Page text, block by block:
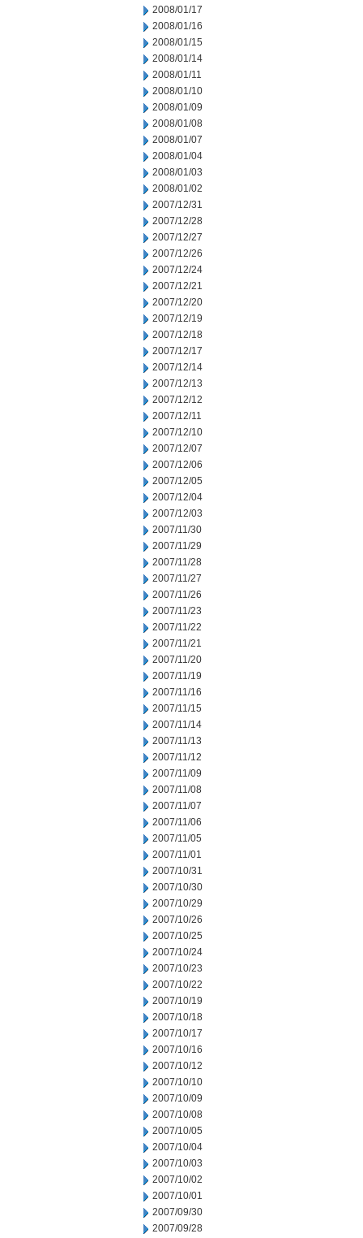
2008/01/17
2008/01/16
2008/01/15
2008/01/14
2008/01/11
2008/01/10
2008/01/09
2008/01/08
2008/01/07
2008/01/04
2008/01/03
2008/01/02
2007/12/31
2007/12/28
2007/12/27
2007/12/26
2007/12/24
2007/12/21
2007/12/20
2007/12/19
2007/12/18
2007/12/17
2007/12/14
2007/12/13
2007/12/12
2007/12/11
2007/12/10
2007/12/07
2007/12/06
2007/12/05
2007/12/04
2007/12/03
2007/11/30
2007/11/29
2007/11/28
2007/11/27
2007/11/26
2007/11/23
2007/11/22
2007/11/21
2007/11/20
2007/11/19
2007/11/16
2007/11/15
2007/11/14
2007/11/13
2007/11/12
2007/11/09
2007/11/08
2007/11/07
2007/11/06
2007/11/05
2007/11/01
2007/10/31
2007/10/30
2007/10/29
2007/10/26
2007/10/25
2007/10/24
2007/10/23
2007/10/22
2007/10/19
2007/10/18
2007/10/17
2007/10/16
2007/10/12
2007/10/10
2007/10/09
2007/10/08
2007/10/05
2007/10/04
2007/10/03
2007/10/02
2007/10/01
2007/09/30
2007/09/28